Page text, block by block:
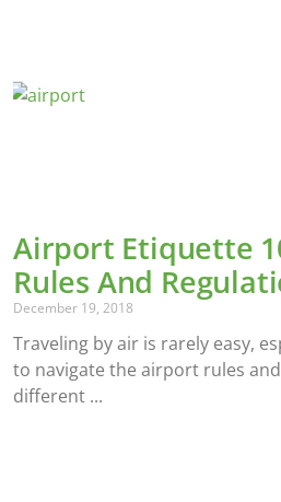
Airport Etiquette
Rules And
December 19, 2018
Traveling by air is rarely easy,
to navigate the airport rules
different